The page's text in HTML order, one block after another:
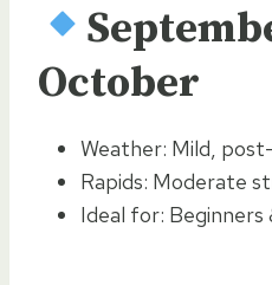
October
Weather: Mild,
Rapids: Moderate
Ideal for: